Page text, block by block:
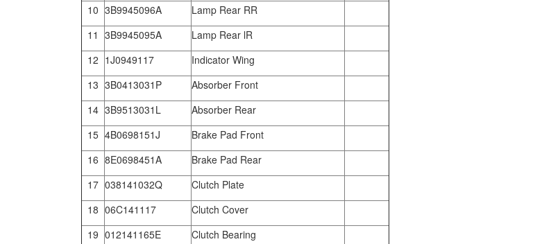
10 3B9945096A
Lamp Rear RR
11 3B9945095A
Lamp Rear lR
12 1J0949117
Indicator Wing
13 3B0413031P
Absorber Front
14 3B9513031L
Absorber Rear
15 4B0698151J
Brake Pad Front
16 8E0698451A
Brake Pad Rear
17 038141032Q
Clutch Plate
18 06C141117
Clutch Cover
19 012141165E
Clutch Bearing